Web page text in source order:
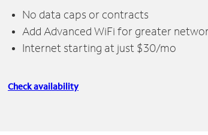
No data caps or contracts
Add Advanced WiFi for greater
Internet starting at just $30/mo
Check availability